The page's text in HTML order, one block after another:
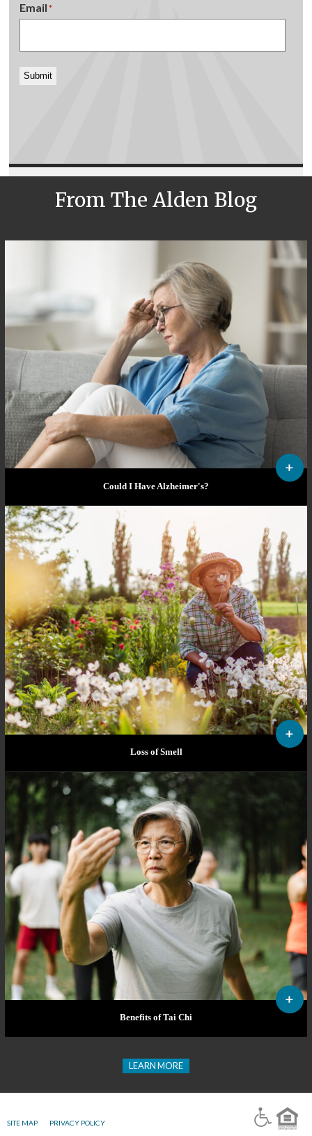
Email*
Submit
From The Alden Blog
Could I Have Alzheimer's?
Loss of Smell
Benefits of Tai Chi
LEARN MORE
SITE MAP PRIVACY POLICY